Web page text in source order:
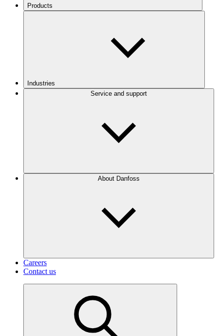
Products
Industries
Service and support
About Danfoss
Careers
Contact us